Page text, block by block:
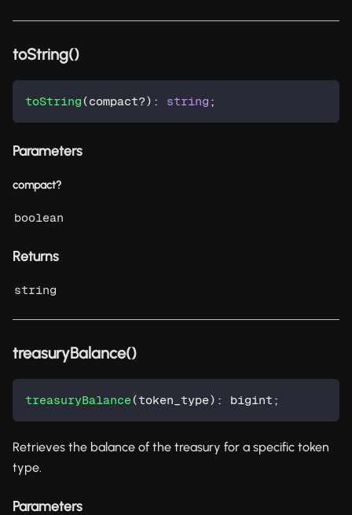
toString()
toString (compact?) : string ;
Parameters
compact?
boolean
Returns
string
treasuryBalance()
treasuryBalance(token_type) : bigint ;
Retrieves the balance of the treasury for a specific token
type.
Parameters